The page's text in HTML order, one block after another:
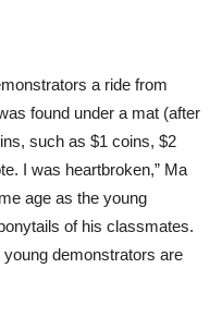
a ride from
found under a mat (after
such as $1 coins, $2
I was heartbroken,” Ma
age as the young
of his classmates.
demonstrators are